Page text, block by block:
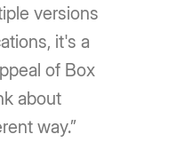
versions
it's a
of Box
about
way.”